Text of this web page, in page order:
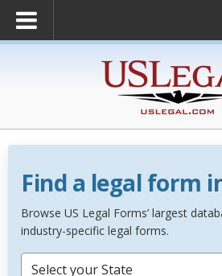
Find a legal form
Browse US Legal Forms’ largest
industry-specific legal forms.
Select your State